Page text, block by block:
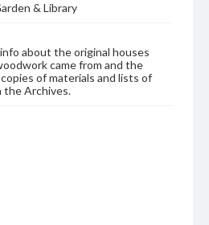
& Library
about the original houses
came from and the
of materials and lists of
the Archives.